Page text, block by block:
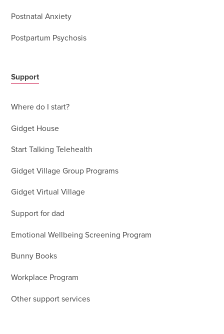
Postnatal Anxiety
Postpartum Psychosis
Support
Where do I start?
Gidget House
Start Talking Telehealth
Gidget Village Group Programs
Gidget Virtual Village
Support for dad
Emotional Wellbeing Screening Program
Bunny Books
Workplace Program
Other support services